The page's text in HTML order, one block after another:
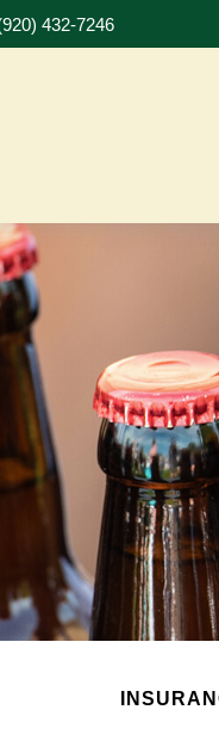
432-7246